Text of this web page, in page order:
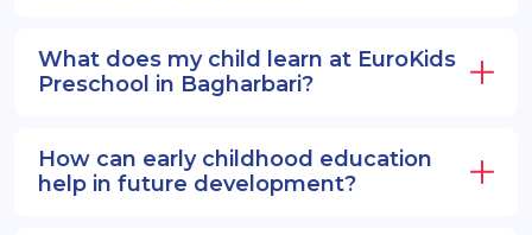
What does my child learn at EuroKids
Preschool in Bagharbari?
How can early childhood education
help in future development?